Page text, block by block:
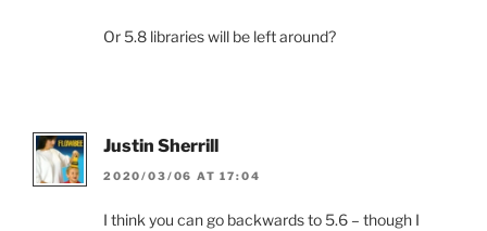
Or 5.8 libraries will be left around?
Justin Sherrill
2020/03/06 AT 17:04
I think you can go backwards to 5.6 – though I